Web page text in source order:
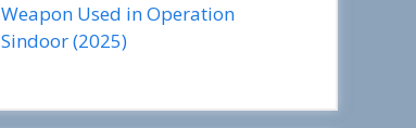
Weapon Used in Operation
Sindoor (2025)